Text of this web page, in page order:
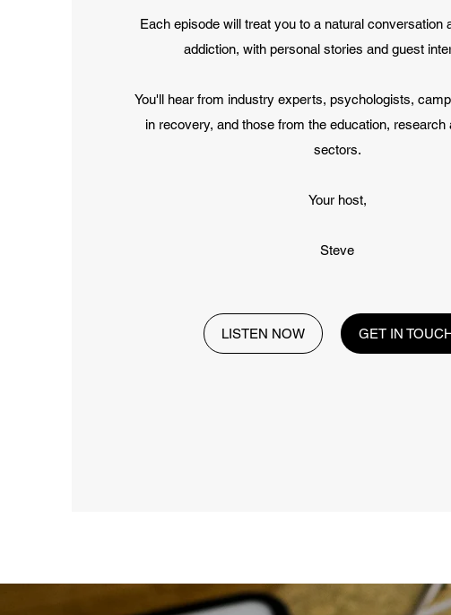
Each episode will treat you to a natural conversation
addiction, with personal stories and guest
You'll hear from industry experts, psychologists,
in recovery, and those from the education, research
sectors.
Your host,
Steve
LISTEN NOW GET IN